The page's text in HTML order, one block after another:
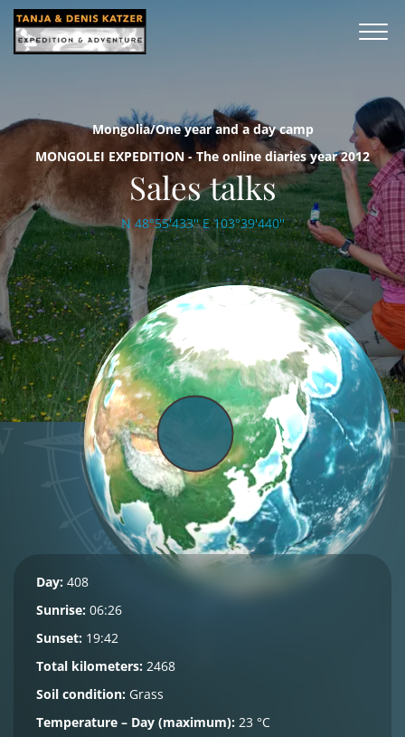
Mongolia/One year and a day camp
MONGOLEI EXPEDITION - The online diaries year 2012
Sales talks
N 48°55'433'' E 103°39'440''
Day: 408
Sunrise: 06:26
Sunset: 19:42
Total kilometers: 2468
Soil condition: Grass
Temperature – Day (maximum): 23 °C